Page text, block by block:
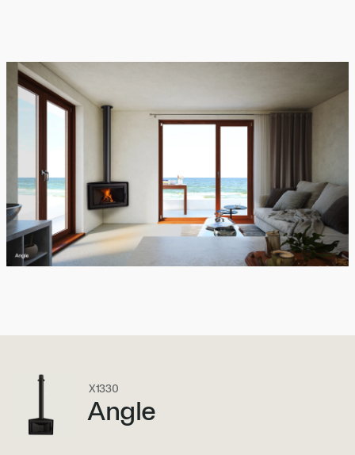
X1330
Angle